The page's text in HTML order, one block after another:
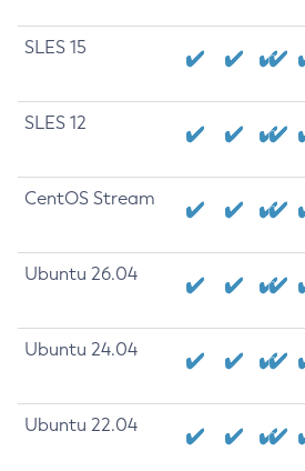
SLES 15
SLES 12
CentOS Stream
Ubuntu 26.04
Ubuntu 24.04
Ubuntu 22.04